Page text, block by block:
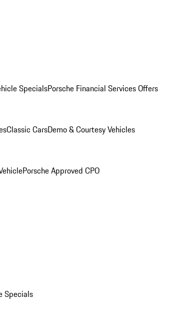
SpecialsPorsche Financial Services Offers
Classic CarsDemo & Courtesy Vehicles
Porsche Approved CPO
Specials